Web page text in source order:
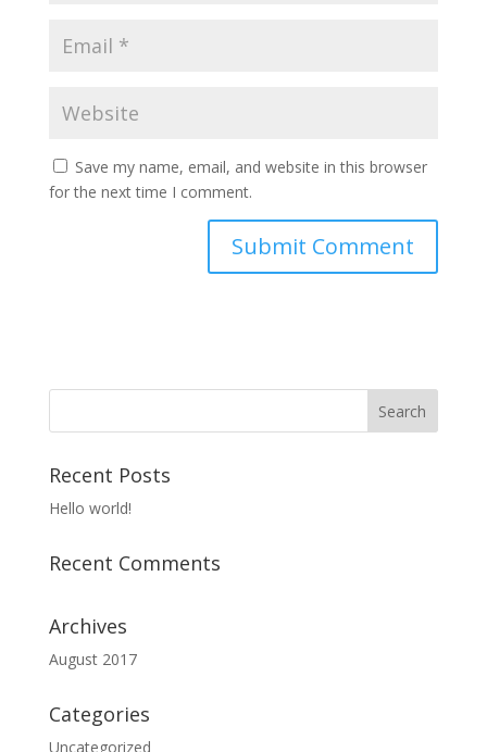
Save my name, email, and website in this browser
for the next time I comment.
Recent Posts
Hello world!
Recent Comments
Archives
August 2017
Categories
Uncategorized